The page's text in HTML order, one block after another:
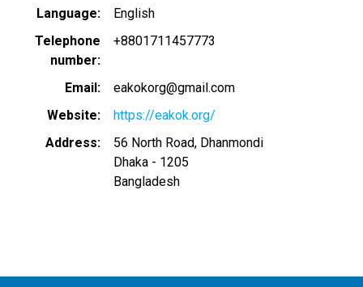
Language
English
Telephone
number
+8801711457773
Email
eakokorg@gmail.com
Website
https://eakok.org/
Address
56 North Road, Dhanmondi
Dhaka - 1205
Bangladesh